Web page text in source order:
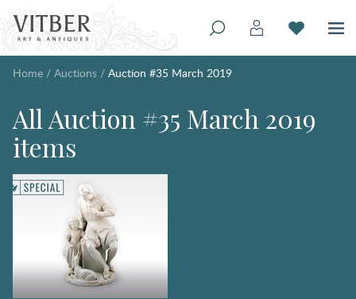
Home / Auctions / Auction #35 March 2019
All Auction #35 March 2019
items